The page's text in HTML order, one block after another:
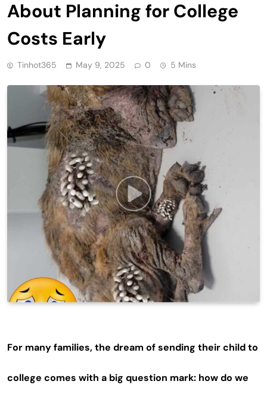
About Planning for College
Costs Early
Tinhot365 May 9, 2025 0 5 Mins
For many families, the dream of sending their child to
college comes with a big question mark: how do we